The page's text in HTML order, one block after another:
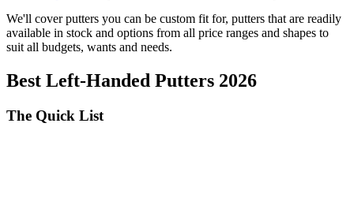
We'll cover putters you can be custom fit for, putters that are readily
available in stock and options from all price ranges and shapes to
suit all budgets, wants and needs.
Best Left-Handed Putters 2026
The Quick List